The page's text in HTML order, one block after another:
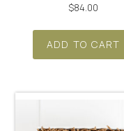
$84.00
ADD TO CART